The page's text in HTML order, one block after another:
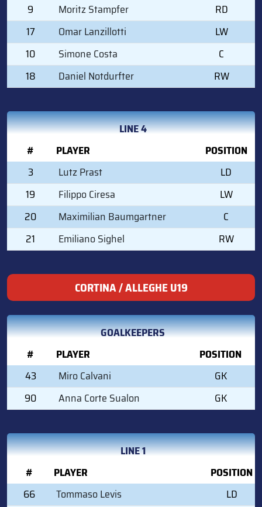
9
Moritz Stampfer
RD
17
Omar Lanzillotti
LW
10
Simone Costa
C
18
Daniel Notdurfter RW
LINE 4
#
PLAYER
POSITION
3
Lutz Prast
LD
19
Filippo Ciresa
LW
20
Maximilian Baumgartner
C
21
Emiliano Sighel RW
CORTINA / ALLEGHE U19
GOALKEEPERS
#
PLAYER
POSITION
43
Miro Calvani
GK
90
Anna Corte Sualon GK
LINE 1
#
PLAYER
POSITION
66
Tommaso Levis
LD